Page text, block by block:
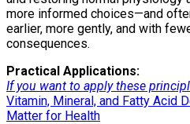
more informed choices—and
earlier, more gently, and with
consequences.
Practical Applications:
If you want to apply these
Vitamin, Mineral, and Fatty Acid
Matter for Health